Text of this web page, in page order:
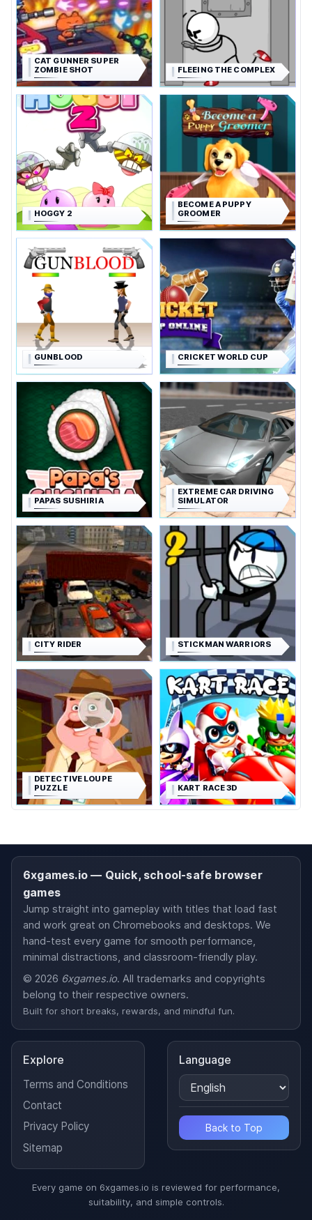
CAT GUNNER SUPER
ZOMBIE SHOT
FLEEING THE COMPLEX
HOGGY 2
BECOME A PUPPY
GROOMER
GUNBLOOD CRICKET WORLD CUP
PAPAS SUSHIRIA
EXTREME CAR DRIVING
SIMULATOR
CITY RIDER STICKMAN WARRIORS
DETECTIVE LOUPE
PUZZLE
KART RACE 3D
6xgames.io — Quick, school-safe browser
games
Jump straight into gameplay with titles that load fast
and work great on Chromebooks and desktops. We
hand-test every game for smooth performance,
minimal distractions, and classroom-friendly play.
© 2026 6xgames.io. All trademarks and copyrights
belong to their respective owners.
Built for short breaks, rewards, and mindful fun.
Explore
Terms and Conditions
Contact
Privacy Policy
Sitemap
Language
Back to Top
Every game on 6xgames.io is reviewed for performance,
suitability, and simple controls.